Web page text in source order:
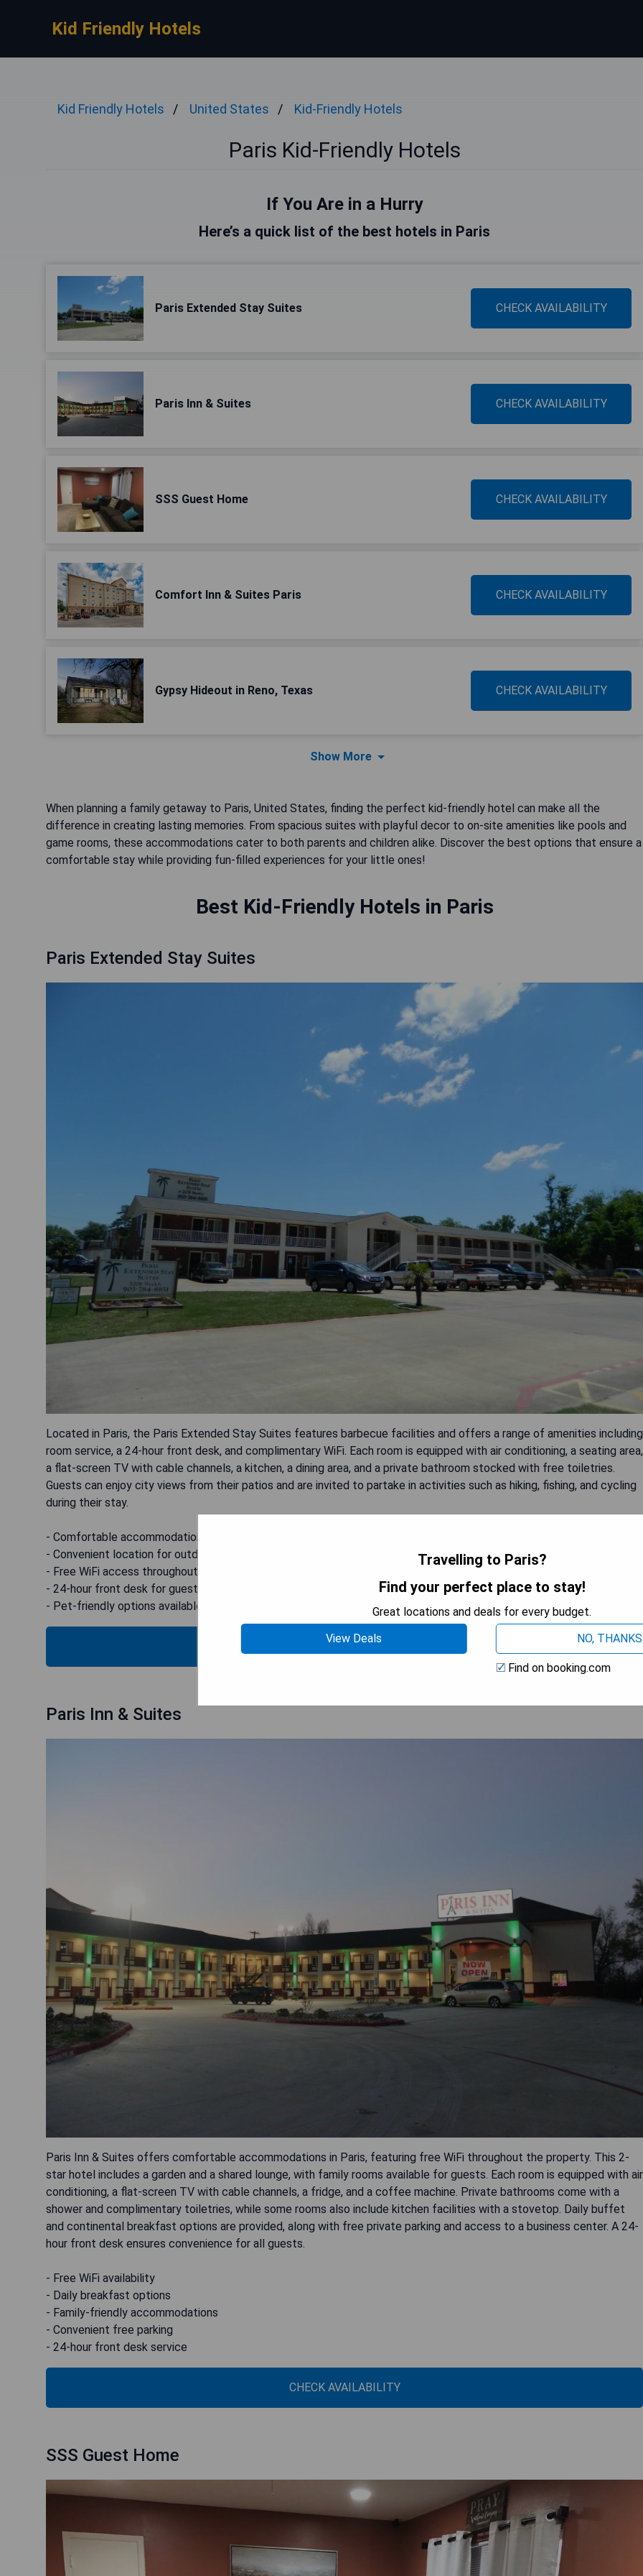
Kid Friendly Hotels
Kid Friendly Hotels United States Kid-Friendly Hotels
Paris Kid-Friendly Hotels
If You Are in a Hurry
Here’s a quick list of the best hotels in Paris
Paris Extended Stay Suites CHECK AVAILABILITY
Paris Inn & Suites CHECK AVAILABILITY
SSS Guest Home CHECK AVAILABILITY
Comfort Inn & Suites Paris CHECK AVAILABILITY
Gypsy Hideout in Reno, Texas CHECK AVAILABILITY
Show More
When planning a family getaway to Paris, United States, finding the perfect kid-friendly hotel can make all the
difference in creating lasting memories. From spacious suites with playful decor to on-site amenities like pools and
game rooms, these accommodations cater to both parents and children alike. Discover the best options that ensure a
comfortable stay while providing fun-filled experiences for your little ones!
Best Kid-Friendly Hotels in Paris
Paris Extended Stay Suites
Located in Paris, the Paris Extended Stay Suites features barbecue facilities and offers a range of amenities including
room service, a 24-hour front desk, and complimentary WiFi. Each room is equipped with air conditioning, a seating area,
a flat-screen TV with cable channels, a kitchen, a dining area, and a private bathroom stocked with free toiletries.
Guests can enjoy city views from their patios and are invited to partake in activities such as hiking, fishing, and cycling
during their stay.
- Comfortable accommodations with kitchenette
- Convenient location for outdoor activities
- Free WiFi access throughout the property
- 24-hour front desk for guest assistance
- Pet-friendly options available
CHECK AVAILABILITY
Paris Inn & Suites
Paris Inn & Suites offers comfortable accommodations in Paris, featuring free WiFi throughout the property. This 2-
star hotel includes a garden and a shared lounge, with family rooms available for guests. Each room is equipped with air
conditioning, a flat-screen TV with cable channels, a fridge, and a coffee machine. Private bathrooms come with a
shower and complimentary toiletries, while some rooms also include kitchen facilities with a stovetop. Daily buffet
and continental breakfast options are provided, along with free private parking and access to a business center. A 24-
hour front desk ensures convenience for all guests.
- Free WiFi availability
- Daily breakfast options
- Family-friendly accommodations
- Convenient free parking
- 24-hour front desk service
CHECK AVAILABILITY
SSS Guest Home
Travelling to Paris?
Find your perfect place to stay!
Great locations and deals for every budget.
View Deals
NO, THANKS
Find on booking.com